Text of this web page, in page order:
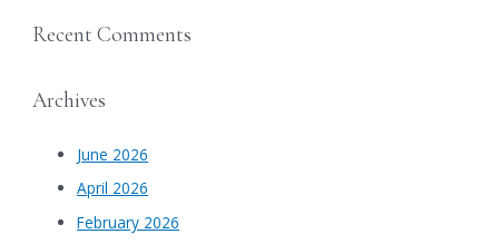
Recent Comments
Archives
June 2026
April 2026
February 2026